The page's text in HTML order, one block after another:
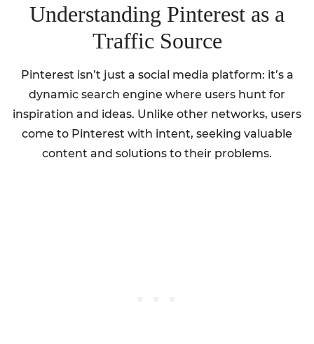
Understanding Pinterest as a
Traffic Source
Pinterest isn’t just a social media platform: it’s a
dynamic search engine where users hunt for
inspiration and ideas. Unlike other networks, users
come to Pinterest with intent, seeking valuable
content and solutions to their problems.